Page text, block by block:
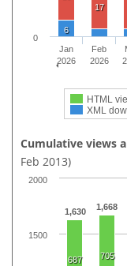
17
6
HTML
XML
Jan
2026
Feb
2026
0
Cumulative views
Feb 2013)
1,630 1,668
687 705
1500
2000